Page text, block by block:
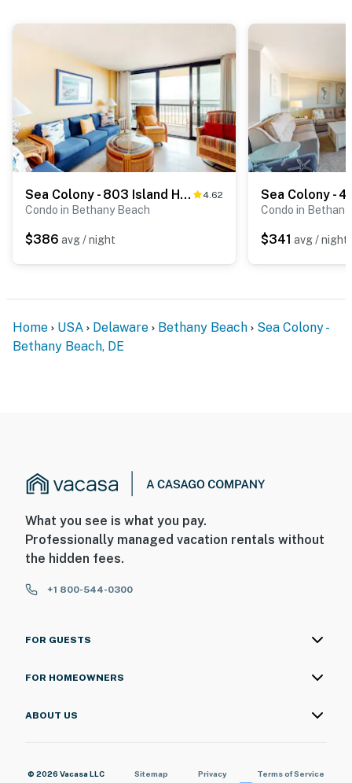
Sea Colony - 803 Island House Rd 4.62
Condo in Bethany Beach
$386 avg / night
Condo in
$341 avg / night
Home USA Delaware Bethany Beach
Sea Colony -
Bethany Beach, DE
What you see is what you pay.
Professionally managed vacation rentals without
the hidden fees.
+1 800-544-0300
FOR GUESTS
FOR HOMEOWNERS
ABOUT US
© 2026 Vacasa LLC Sitemap Privacy
Terms of Service